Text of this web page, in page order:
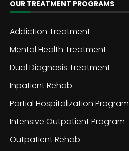
OUR TREATMENT PROGRAMS
Addiction Treatment
Mental Health Treatment
Dual Diagnosis Treatment
Inpatient Rehab
Partial Hospitalization Program
Intensive Outpatient Program
Outpatient Rehab